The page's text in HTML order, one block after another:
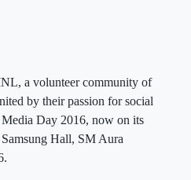
a volunteer community of
by their passion for social
Media Day 2016, now on its
Hall, SM Aura